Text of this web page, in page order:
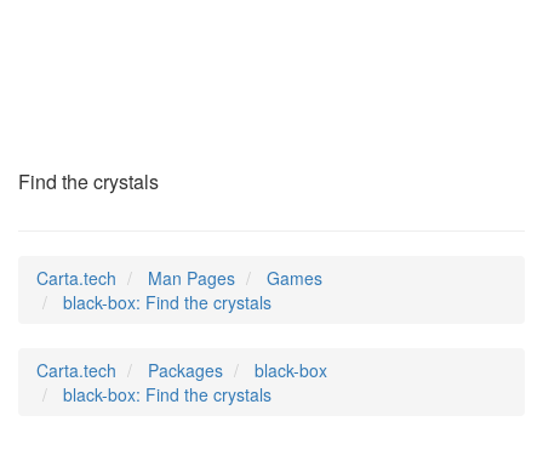
Find the crystals
Carta.tech Man Pages
Games
black-box: Find the crystals
Carta.tech Packages
black-box
black-box: Find the crystals